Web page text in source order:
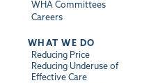
WHA Committees
Careers
WHAT WE DO
Reducing Price
Reducing Underuse of
Effective Care